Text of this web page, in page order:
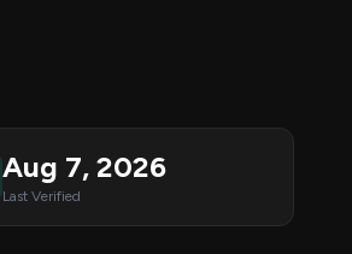
Aug 7, 2026
Last Verified